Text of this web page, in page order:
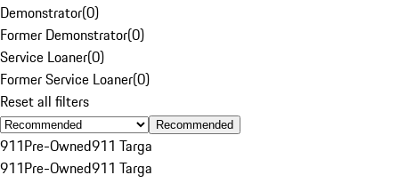
Demonstrator(0)
Former Demonstrator(0)
Service Loaner(0)
Former Service Loaner(0)
Reset all filters
Recommended
911Pre-Owned911 Targa
911Pre-Owned911 Targa